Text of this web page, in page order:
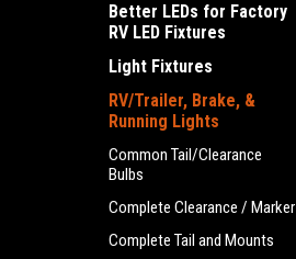
Better LEDs for Factory
RV LED Fixtures
Light Fixtures
RV/Trailer, Brake, &
Running Lights
Common Tail/Clearance
Bulbs
Complete Clearance / Marker
Complete Tail and Mounts